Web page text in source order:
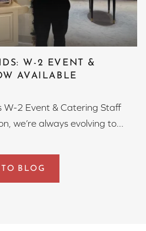
W-2 EVENT &
AVAILABLE
W-2 Event & Catering Staff
we’re always evolving to...
BLOG